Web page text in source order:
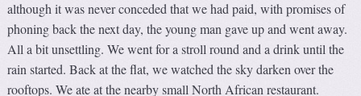
although it was never conceded that we had paid, with promises of
phoning back the next day, the young man gave up and went away.
All a bit unsettling. We went for a stroll round and a drink until the
rain started. Back at the flat, we watched the sky darken over the
rooftops. We ate at the nearby small North African restaurant.